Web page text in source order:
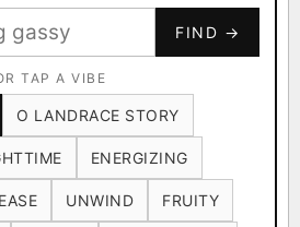
FIND →
TAP A VIBE
O LANDRACE STORY
ENERGIZING
UNWIND FRUITY
CRYPTO
METALS/MONEY
×601 OG Kush ×583
Blueberry ×506
Sour Diesel ×363
Runtz ×337 Bubba Kush
White Widow